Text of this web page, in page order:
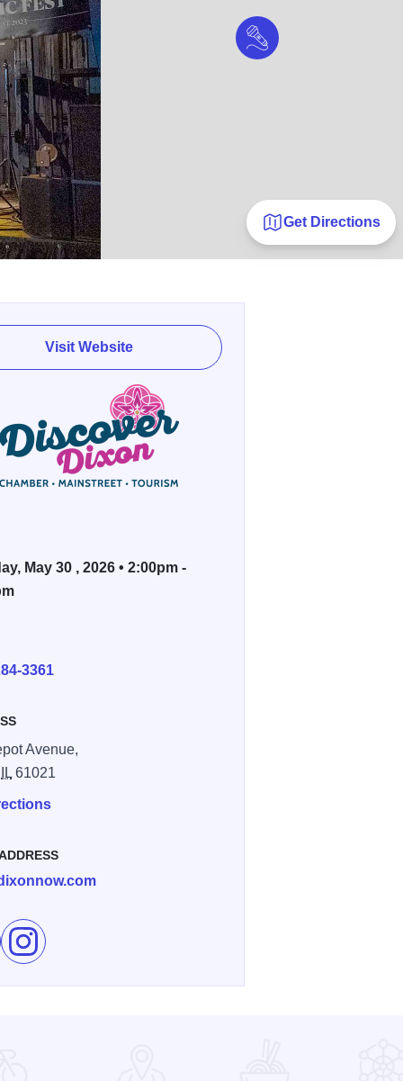
Get Directions
Visit Website
May 30 , 2026 • 2:00pm -
3361
Avenue,
IL 61021
Dement Town Music Fest in Dixon on Facebook
Follow Dement Town Music Fest in Dixon on Instagram